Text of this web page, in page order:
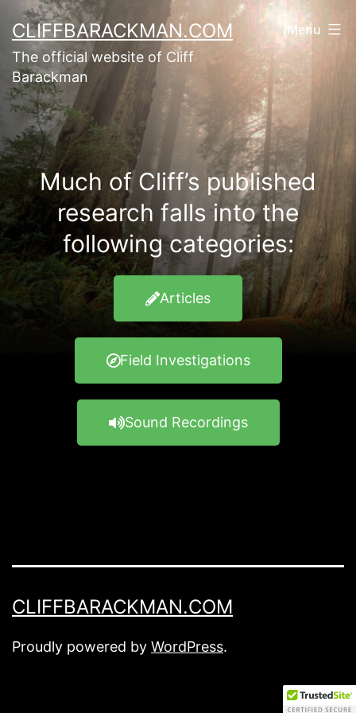
CLIFFBARACKMAN.COM
The official website of Cliff
Barackman
Menu
Much of Cliff’s published
research falls into the
following categories:
Articles
Field Investigations
Sound Recordings
CLIFFBARACKMAN.COM
Proudly powered by WordPress.